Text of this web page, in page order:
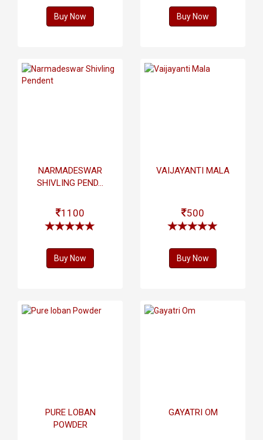
Buy Now Buy Now
NARMADESWAR
SHIVLING PEND...
1100
Buy Now
VAIJAYANTI MALA
500
Buy Now
PURE LOBAN
POWDER
GAYATRI OM